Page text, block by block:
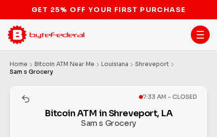
Home Bitcoin ATM Near Me Louisiana
Shreveport
Sam s Grocery
7:33 AM - CLOSED
Bitcoin ATM in Shreveport, LA
Sam s Grocery